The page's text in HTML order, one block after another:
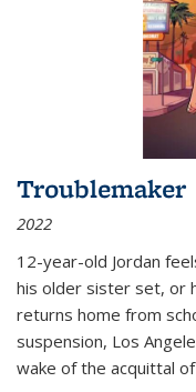
Troublemaker
2022
12-year-old Jordan
his older sister set, or
returns home from
suspension, Los
wake of the acquittal